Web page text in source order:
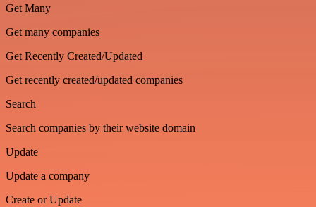
Get Many
Get many companies
Get Recently Created/Updated
Get recently created/updated companies
Search
Search companies by their website domain
Update
Update a company
Create or Update